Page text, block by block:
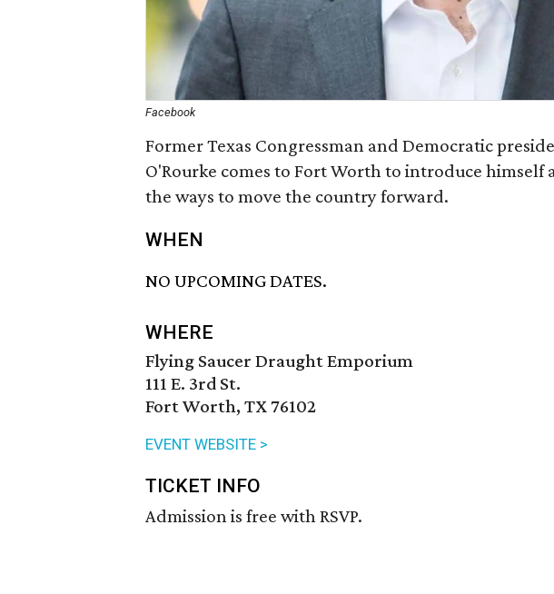
Facebook
Former Texas Congressman and Democratic
O'Rourke comes to Fort Worth to introduce himself
the ways to move the country forward.
WHEN
NO UPCOMING DATES.
WHERE
Flying Saucer Draught Emporium
111 E. 3rd St.
Fort Worth, TX 76102
EVENT WEBSITE >
TICKET INFO
Admission is free with RSVP.